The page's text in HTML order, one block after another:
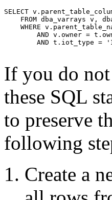
If you do not
these SQL
to preserve
following
Create a